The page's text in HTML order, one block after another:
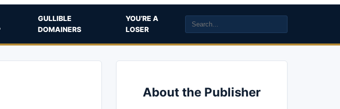
GULLIBLE
DOMAINERS
YOU’RE A
LOSER
About the Publisher